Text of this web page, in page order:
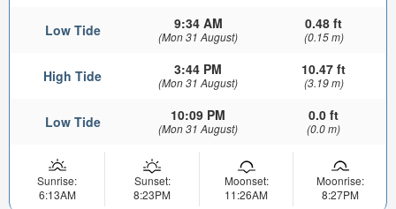
Low Tide 9:34 AM
(Mon 31 August)
0.48 ft
(0.15 m)
High Tide 3:44 PM
(Mon 31 August)
10.47 ft
(3.19 m)
Low Tide 10:09 PM
(Mon 31 August)
0.0 ft
(0.0 m)
Sunrise:
6:13AM
Sunset:
8:23PM
Moonset:
11:26AM
Moonrise:
8:27PM